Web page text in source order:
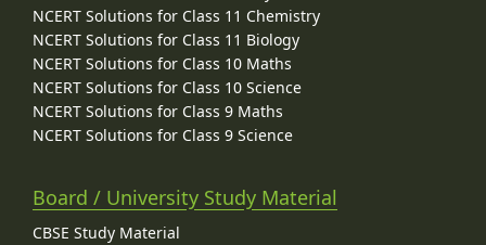
NCERT Solutions for Class 11 Chemistry
NCERT Solutions for Class 11 Biology
NCERT Solutions for Class 10 Maths
NCERT Solutions for Class 10 Science
NCERT Solutions for Class 9 Maths
NCERT Solutions for Class 9 Science
Board / University Study Material
CBSE Study Material